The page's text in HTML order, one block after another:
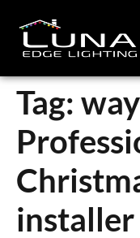
Tag:
installer